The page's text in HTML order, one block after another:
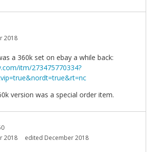
2018
a 360k set on ebay a while back:
itm/273475770334?
version was a special order item.
2018
edited December 2018